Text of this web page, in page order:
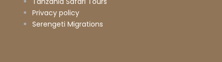
Privacy policy
Serengeti Migrations